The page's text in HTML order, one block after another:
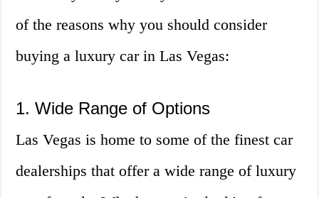
of the reasons why you should consider
buying a luxury car in Las Vegas:
1. Wide Range of Options
Las Vegas is home to some of the finest car
dealerships that offer a wide range of luxury